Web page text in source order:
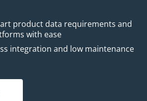
product data requirements and
with ease
integration and low maintenance